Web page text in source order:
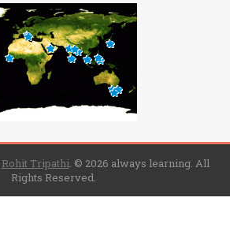
Rohit Tripathi. © 2026 always learning. All
Rights Reserved.